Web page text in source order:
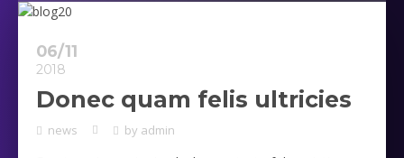
06/11
2018
Donec quam felis ultricies
news by admin